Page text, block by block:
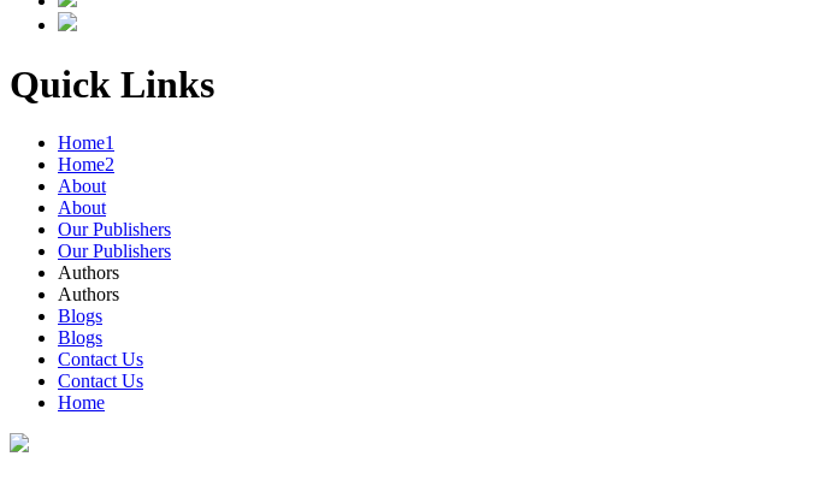
Quick Links
Home1
Home2
About
About
Our Publishers
Our Publishers
Authors
Authors
Blogs
Blogs
Contact Us
Contact Us
Home